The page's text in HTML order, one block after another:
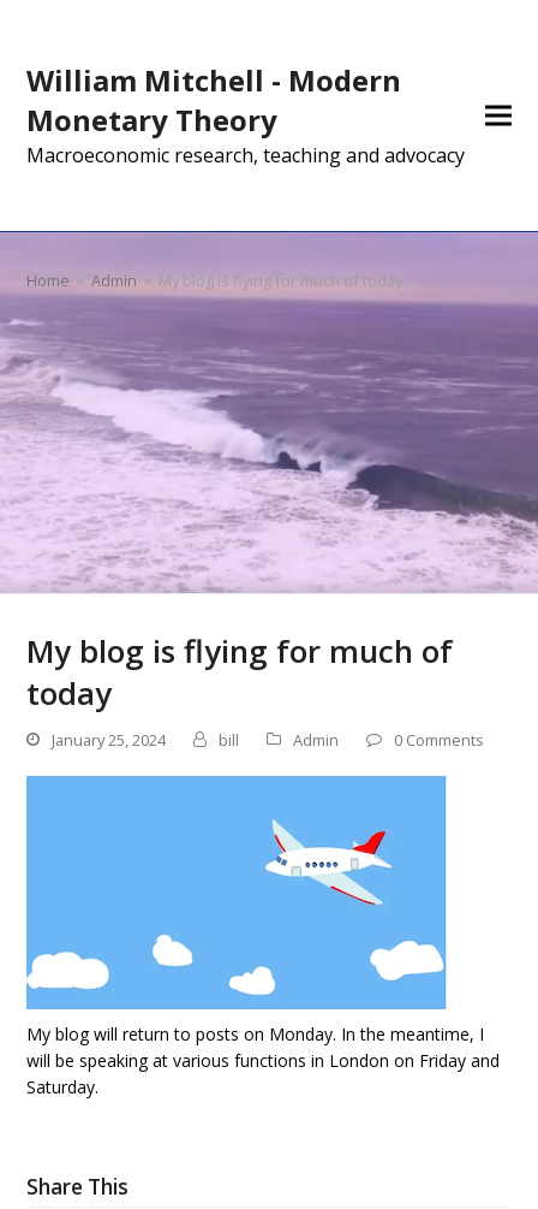
William Mitchell - Modern
Monetary Theory
Macroeconomic research, teaching and advocacy
Home » Admin » My blog is flying for much of today
My blog is flying for much of
today
January 25, 2024 bill Admin 0 Comments
My blog will return to posts on Monday. In the meantime, I
will be speaking at various functions in London on Friday and
Saturday.
Share This